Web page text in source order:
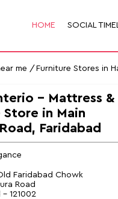
HOME SOCIAL
me Furniture Stores in
- Mattress &
Store in Main
Faridabad
Faridabad Chowk
Road
- 121002